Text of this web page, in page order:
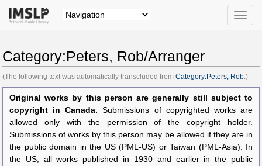
Toggle
Category:Peters, Rob/Arranger
(The following text was automatically transcluded from Category:Peters, Rob .)
Original works by this person are generally still subject to
copyright in Canada. Submissions of copyrighted works are
allowed only with the permission of the copyright holder.
Submissions of works by this person may be allowed if they are in
the public domain in the US (PML-US) or Taiwan (PML-Asia). In
the US, all works published in 1930 and earlier in the public